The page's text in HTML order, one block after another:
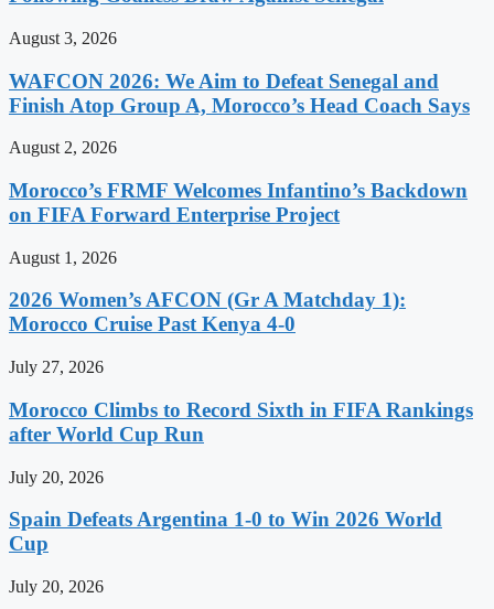
August 3, 2026
WAFCON 2026: We Aim to Defeat Senegal and
Finish Atop Group A, Morocco’s Head Coach Says
August 2, 2026
Morocco’s FRMF Welcomes Infantino’s Backdown
on FIFA Forward Enterprise Project
August 1, 2026
2026 Women’s AFCON (Gr A Matchday 1):
Morocco Cruise Past Kenya 4-0
July 27, 2026
Morocco Climbs to Record Sixth in FIFA Rankings
after World Cup Run
July 20, 2026
Spain Defeats Argentina 1-0 to Win 2026 World
Cup
July 20, 2026